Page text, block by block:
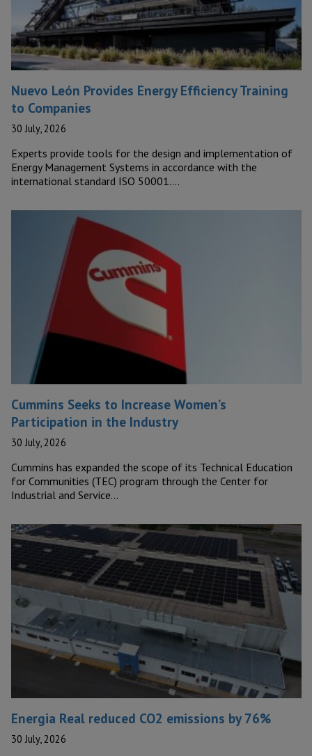
Nuevo León Provides Energy Efficiency Training
to Companies
30 July, 2026
Experts provide tools for the design and implementation of
Energy Management Systems in accordance with the
international standard ISO 50001….
Cummins Seeks to Increase Women’s
Participation in the Industry
30 July, 2026
Cummins has expanded the scope of its Technical Education
for Communities (TEC) program through the Center for
Industrial and Service…
Energia Real reduced CO2 emissions by 76%
30 July, 2026